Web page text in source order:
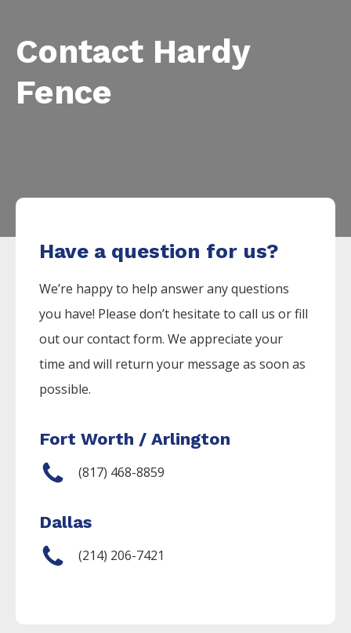
Contact Hardy
Fence
Have a question for us?
We’re happy to help answer any questions
you have! Please don’t hesitate to call us or fill
out our contact form. We appreciate your
time and will return your message as soon as
possible.
Fort Worth / Arlington
(817) 468-8859
Dallas
(214) 206-7421